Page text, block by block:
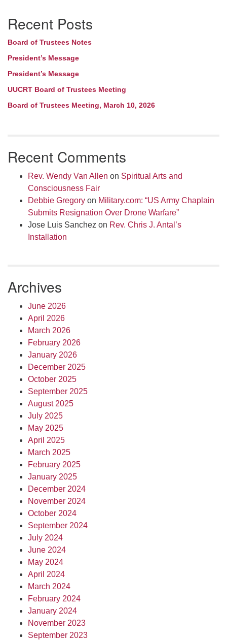
Navigation
Recent Posts
Board of Trustees Notes
President’s Message
President’s Message
UUCRT Board of Trustees Meeting
Board of Trustees Meeting, March 10, 2026
Recent Comments
Rev. Wendy Van Allen on Spiritual Arts and
Consciousness Fair
Debbie Gregory on Military.com: “US Army Chaplain
Submits Resignation Over Drone Warfare”
Jose Luis Sanchez on Rev. Chris J. Antal’s
Installation
Archives
June 2026
April 2026
March 2026
February 2026
January 2026
December 2025
October 2025
September 2025
August 2025
July 2025
May 2025
April 2025
March 2025
February 2025
January 2025
December 2024
November 2024
October 2024
September 2024
July 2024
June 2024
May 2024
April 2024
March 2024
February 2024
January 2024
November 2023
September 2023